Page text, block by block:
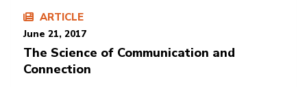
ARTICLE
June 21, 2017
The Science of Communication and
Connection